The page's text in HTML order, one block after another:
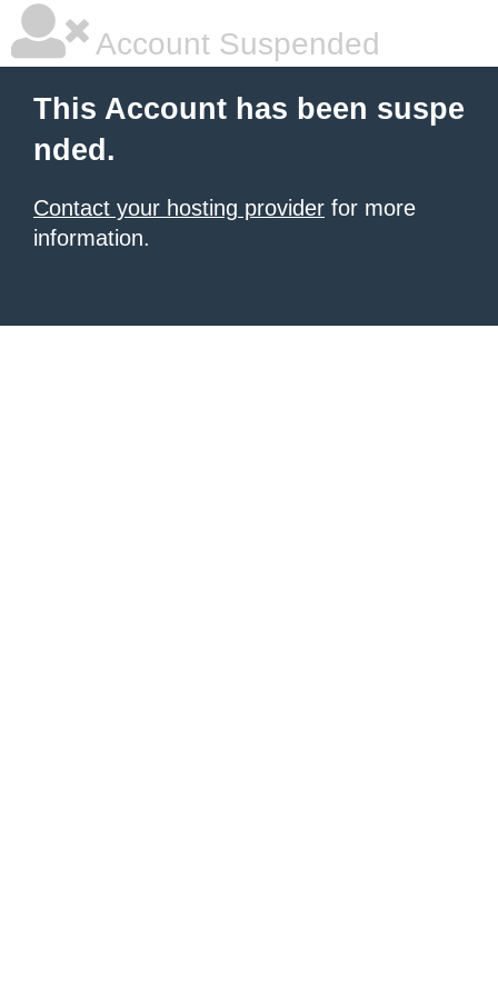
Account Suspended
This Account has been suspe
nded.
Contact your hosting provider for more
information.